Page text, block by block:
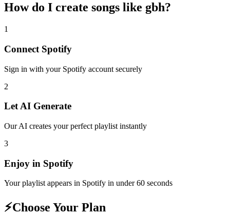
How do I create songs like gbh?
1
Connect Spotify
Sign in with your Spotify account securely
2
Let AI Generate
Our AI creates your perfect playlist instantly
3
Enjoy in Spotify
Your playlist appears in Spotify in under 60 seconds
⚡Choose Your Plan